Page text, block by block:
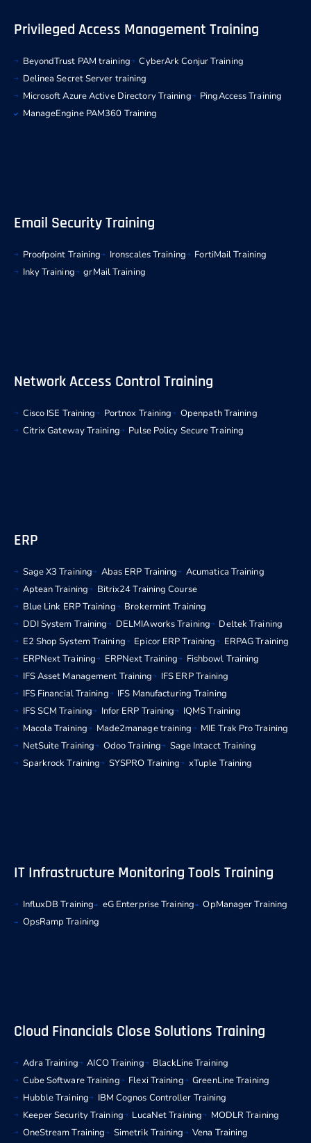
Privileged Access Management Training
BeyondTrust PAM training
CyberArk Conjur Training
Delinea Secret Server training
Microsoft Azure Active Directory Training
PingAccess Training
ManageEngine PAM360 Training
Email Security Training
Proofpoint Training Ironscales Training
FortiMail Training
Inky Training
grMail Training
Network Access Control Training
Cisco ISE Training Portnox Training
Openpath Training
Citrix Gateway Training
Pulse Policy Secure Training
ERP
Sage X3 Training Abas ERP Training
Acumatica Training
Aptean Training
Bitrix24 Training Course
Blue Link ERP Training
Brokermint Training
DDI System Training
DELMIAworks Training
Deltek Training
E2 Shop System Training
Epicor ERP Training
ERPAG Training
ERPNext Training
ERPNext Training
Fishbowl Training
IFS Asset Management Training
IFS ERP Training
IFS Financial Training
IFS Manufacturing Training
IFS SCM Training
Infor ERP Training
IQMS Training
Macola Training
Made2manage training
MIE Trak Pro Training
NetSuite Training
Odoo Training
Sage Intacct Training
Sparkrock Training
SYSPRO Training xTuple Training
IT Infrastructure Monitoring Tools Training
InfluxDB Training eG Enterprise Training
OpManager Training
OpsRamp Training
Cloud Financials Close Solutions Training
Adra Training AICO Training
BlackLine Training
Cube Software Training
Flexi Training
GreenLine Training
Hubble Training
IBM Cognos Controller Training
Keeper Security Training
LucaNet Training
MODLR Training
OneStream Training
Simetrik Training
Vena Training